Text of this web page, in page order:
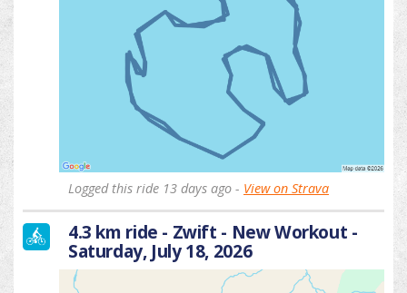
Logged this ride 13 days ago - View on Strava
4.3 km ride - Zwift - New Workout -
Saturday, July 18, 2026